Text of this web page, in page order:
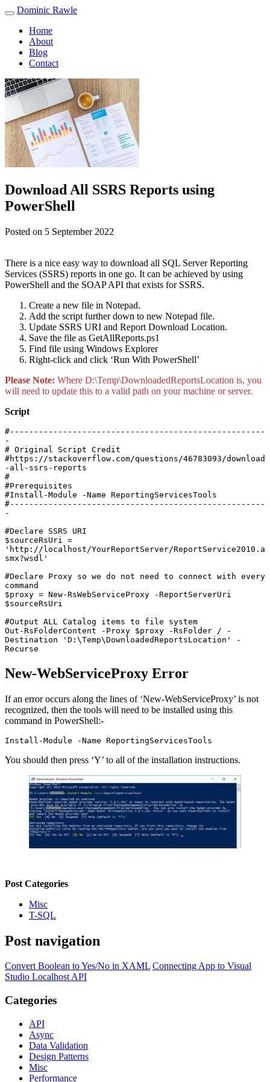
Skip
content
Dominic Rawle
Home
About
Blog
Contact
Download All SSRS Reports using
PowerShell
Posted on 5 September 2022
There is a nice easy way to download all SQL Server Reporting
Services (SSRS) reports in one go. It can be achieved by using
PowerShell and the SOAP API that exists for SSRS.
Create a new file in Notepad.
Add the script further down to new Notepad file.
Update SSRS URI and Report Download Location.
Save the file as GetAllReports.ps1
Find file using Windows Explorer
Right-click and click ‘Run With PowerShell’
Please Note: Where D:\Temp\DownloadedReportsLocation is, you
will need to update this to a valid path on your machine or server.
Script
#-----------------------------------------------------
-
# Original Script Credit
#https://stackoverflow.com/questions/46783093/download
-all-ssrs-reports
#
#Prerequisites
#Install-Module -Name ReportingServicesTools
#-----------------------------------------------------
-
#Declare SSRS URI
$sourceRsUri =
'http://localhost/YourReportServer/ReportService2010.a
smx?wsdl'
#Declare Proxy so we do not need to connect with every
command
$proxy = New-RsWebServiceProxy -ReportServerUri
$sourceRsUri
#Output ALL Catalog items to file system
Out-RsFolderContent -Proxy $proxy -RsFolder / -
Destination 'D:\Temp\DownloadedReportsLocation' -
Recurse
New-WebServiceProxy Error
If an error occurs along the lines of ‘New-WebServiceProxy’ is not
recognized, then the tools will need to be installed using this
command in PowerShell:-
Install-Module -Name ReportingServicesTools
You should then press ‘Y’ to all of the installation instructions.
Post Categories
Misc
T-SQL
Post navigation
Convert Boolean to Yes/No in XAML Connecting App to Visual
Studio Localhost API
Categories
API
Async
Data Validation
Design Patterns
Misc
Performance